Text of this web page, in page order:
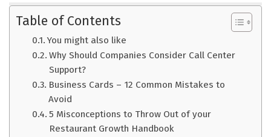
Table of Contents
You might also like
Why Should Companies Consider Call Center
Support?
Business Cards – 12 Common Mistakes to
Avoid
5 Misconceptions to Throw Out of your
Restaurant Growth Handbook